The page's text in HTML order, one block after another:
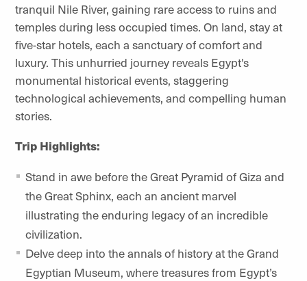
tranquil Nile River, gaining rare access to ruins and
temples during less occupied times. On land, stay at
five-star hotels, each a sanctuary of comfort and
luxury. This unhurried journey reveals Egypt's
monumental historical events, staggering
technological achievements, and compelling human
stories.
Trip Highlights:
Stand in awe before the Great Pyramid of Giza and
the Great Sphinx, each an ancient marvel
illustrating the enduring legacy of an incredible
civilization.
Delve deep into the annals of history at the Grand
Egyptian Museum, where treasures from Egypt’s